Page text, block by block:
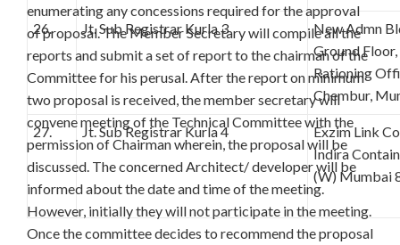
enumerating any concessions required for the approval
of proposal. The Member Secretary will compile all the
reports and submit a set of report to the chairman of the
Committee for his perusal. After the report on minimum
two proposal is received, the member secretary will
convene meeting of the Technical Committee with the
permission of Chairman wherein, the proposal will be
discussed. The concerned Architect/ developer will be
informed about the date and time of the meeting.
However, initially they will not participate in the meeting.
Once the committee decides to recommend the proposal
26. Jt. Sub Registrar Kurla 3
New Admn
Ground
Rationing
Chembur,
27. Jt. Sub Registrar Kurla 4
Exzim Link
Indira
(W) Mumbai